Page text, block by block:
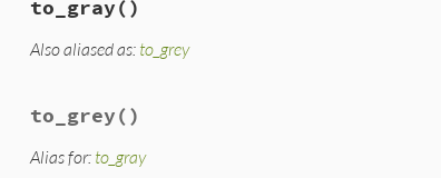
to_gray()
Also aliased as: to_grey
to_grey()
Alias for: to_gray